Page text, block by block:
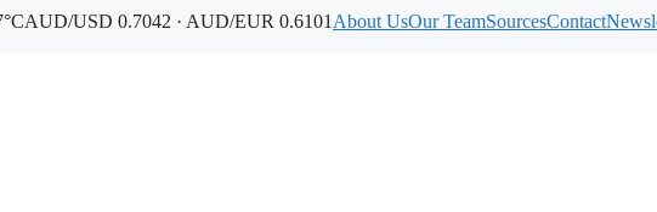
AUD/USD 0.7042 · AUD/EUR 0.6101 About UsOur TeamSourcesContact